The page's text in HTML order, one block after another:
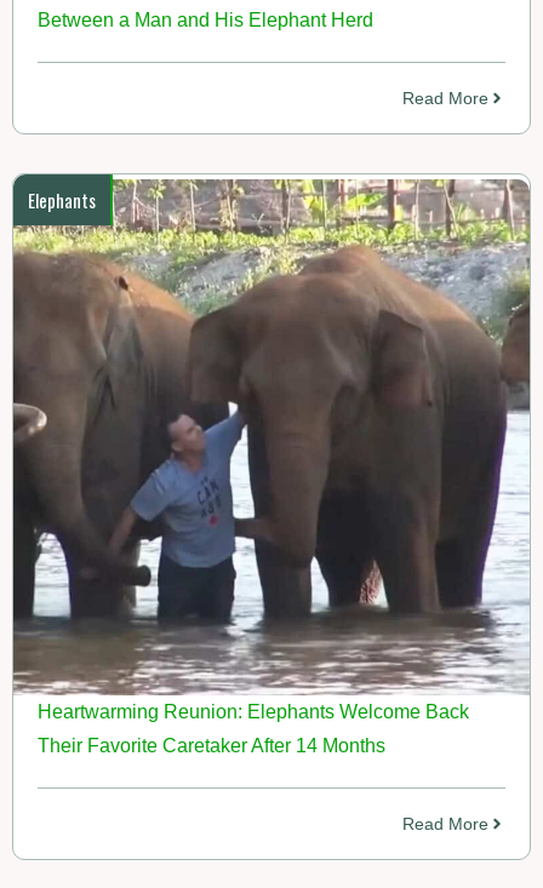
Between a Man and His Elephant Herd
Read More
Elephants
Heartwarming Reunion: Elephants Welcome Back
Their Favorite Caretaker After 14 Months
Read More